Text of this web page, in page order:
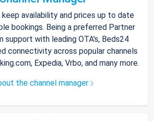
availability and prices up to date
bookings. Being a preferred Partner
support with leading OTA's, Beds24
connectivity across popular channels
Expedia, Vrbo, and many more.
the channel manager